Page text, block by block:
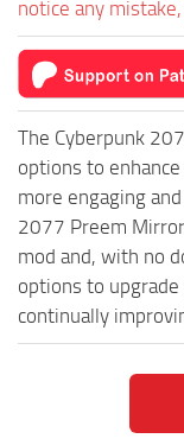
notice any
The Cyberpunk
options to
more engaging
2077 Preem
mod and, with no
options to upgrade
continually